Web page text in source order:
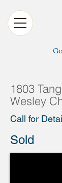
1803
Wesley
Call for
Sold